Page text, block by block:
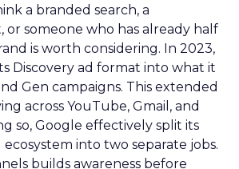
a branded search, a
or someone who has already half
is worth considering. In 2023,
Discovery ad format into what it
Gen campaigns. This extended
across YouTube, Gmail, and
so, Google effectively split its
into two separate jobs.
builds awareness before